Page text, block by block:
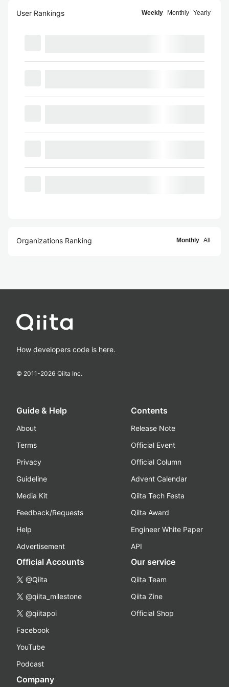
User Rankings Weekly Monthly Yearly
Organizations Ranking Monthly All
How developers code is here.
© 2011-2026 Qiita Inc.
Guide & Help
About
Terms
Privacy
Guideline
Media Kit
Feedback/Requests
Help
Advertisement
Contents
Release Note
Official Event
Official Column
Advent Calendar
Qiita Tech Festa
Qiita Award
Engineer White Paper
API
Official Accounts
@Qiita
@qiita_milestone
@qiitapoi
Facebook
YouTube
Podcast
Our service
Qiita Team
Qiita Zine
Official Shop
Company